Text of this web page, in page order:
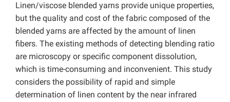
Linen/viscose blended yarns provide unique properties,
but the quality and cost of the fabric composed of the
blended yarns are affected by the amount of linen
fibers. The existing methods of detecting blending ratio
are microscopy or specific component dissolution,
which is time-consuming and inconvenient. This study
considers the possibility of rapid and simple
determination of linen content by the near infrared